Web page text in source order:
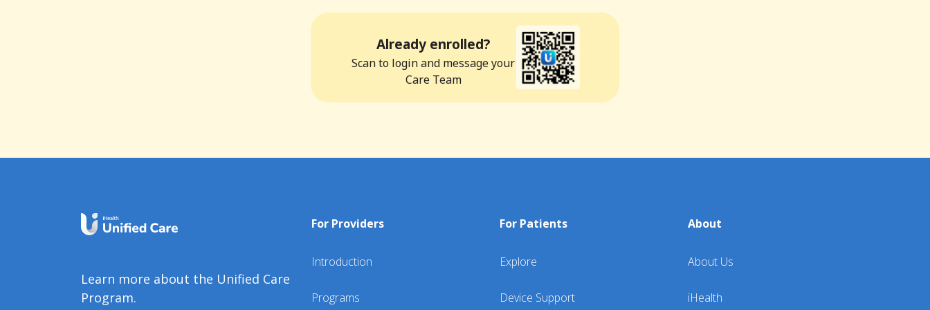
Already enrolled?
Scan to login and message your
Care Team
Learn more about the Unified Care
Program.
For Providers
Introduction
Programs
For Patients
Explore
Device Support
About
About Us
iHealth